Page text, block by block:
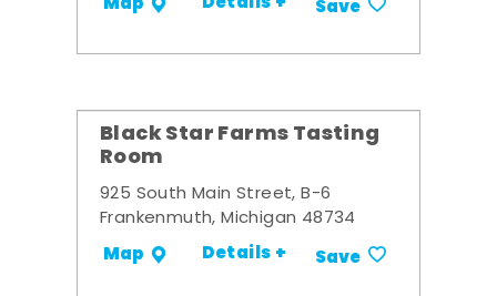
Save
Black Star Farms Tasting
Room
925 South Main Street, B-6
Frankenmuth, Michigan 48734
Map Details + Save